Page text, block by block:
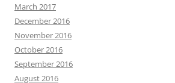
March 2017
December 2016
November 2016
October 2016
September 2016
August 2016